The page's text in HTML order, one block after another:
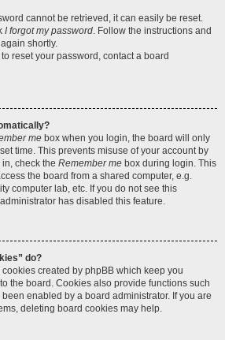
cannot be retrieved, it can easily be reset.
I forgot my password. Follow the instructions and
shortly.
reset your password, contact a board
me box when you login, the board will only
time. This prevents misuse of your account by
check the Remember me box during login. This
the board from a shared computer, e.g.
computer lab, etc. If you do not see this
has disabled this feature.
do?
cookies created by phpBB which keep you
the board. Cookies also provide functions such
enabled by a board administrator. If you are
deleting board cookies may help.